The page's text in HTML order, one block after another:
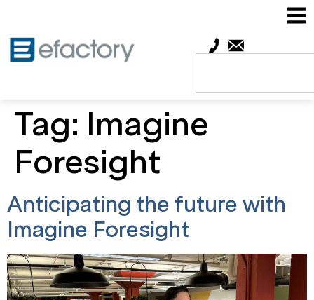
Tag: Imagine
Foresight
Anticipating the future with
Imagine Foresight